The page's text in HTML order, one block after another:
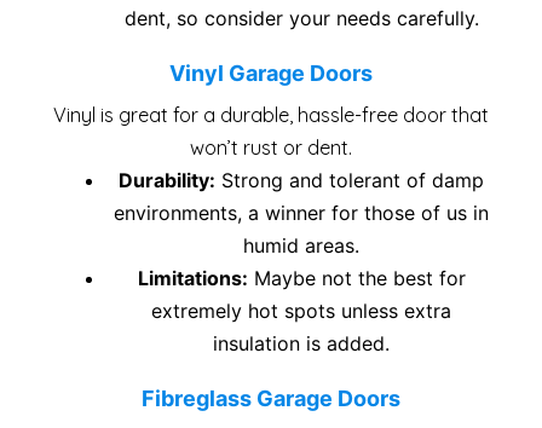
dent, so consider your needs carefully.
Vinyl Garage Doors
Vinyl is great for a durable, hassle-free door that
won’t rust or dent.
Durability: Strong and tolerant of damp
environments, a winner for those of us in
humid areas.
Limitations: Maybe not the best for
extremely hot spots unless extra
insulation is added.
Fibreglass Garage Doors